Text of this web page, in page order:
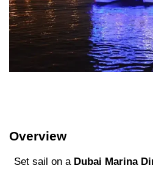
Overview
Set sail on a Dubai Marina